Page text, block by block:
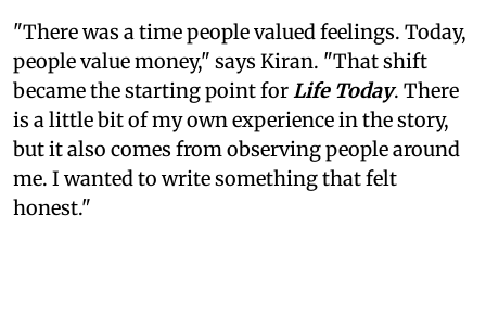
"There was a time people valued feelings. Today,
people value money," says Kiran. "That shift
became the starting point forLife Today. There
is a little bit of my own experience in the story,
but it also comes from observing people around
me. I wanted to write something that felt
honest."